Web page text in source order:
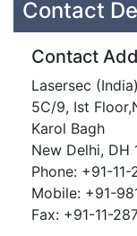
Contact
Contact
Lasersec
5C/9, Ist
Karol Bagh
New Delhi, DH
Phone: +91-11-
Mobile: +91-
Fax: +91-11-